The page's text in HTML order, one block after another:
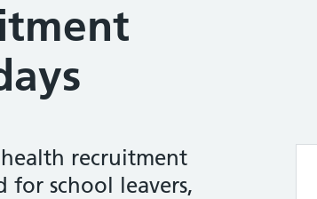
recruitment
for school leavers,